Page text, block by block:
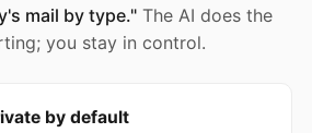
mail by type." The AI does the
you stay in control.
by default